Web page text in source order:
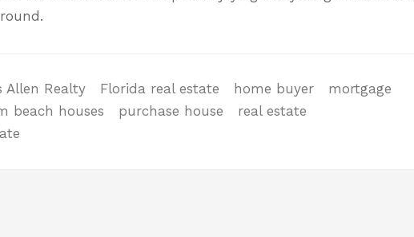
Allen Realty Florida real estate home buyer
mortgage
beach houses purchase house
real estate